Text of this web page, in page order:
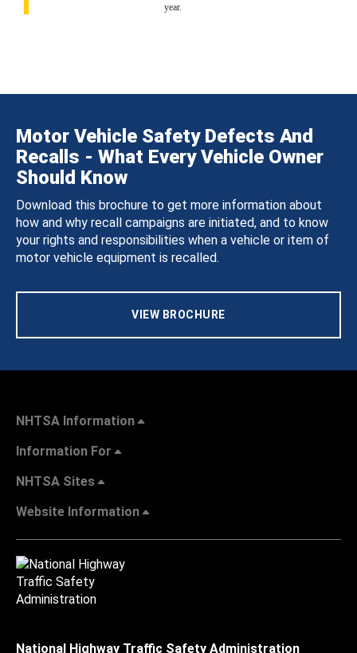
year.
Motor Vehicle Safety Defects And
Recalls - What Every Vehicle Owner
Should Know
Download this brochure to get more information about
how and why recall campaigns are initiated, and to know
your rights and responsibilities when a vehicle or item of
motor vehicle equipment is recalled.
VIEW BROCHURE
NHTSA Information
Information For
NHTSA Sites
Website Information
National Highway Traffic Safety Administration